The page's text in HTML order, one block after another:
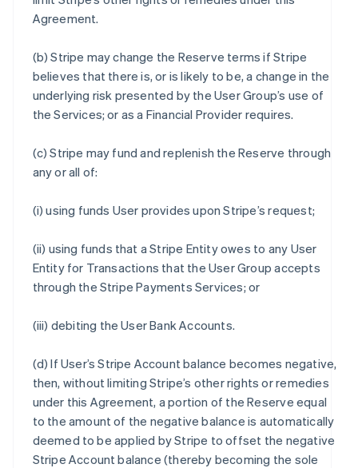
Agreement.
(b) Stripe may change the Reserve terms if Stripe
believes that there is, or is likely to be, a change in the
underlying risk presented by the User Group’s use of
the Services; or as a Financial Provider requires.
(c) Stripe may fund and replenish the Reserve through
any or all of:
(i) using funds User provides upon Stripe’s request;
(ii) using funds that a Stripe Entity owes to any User
Entity for Transactions that the User Group accepts
through the Stripe Payments Services; or
(iii) debiting the User Bank Accounts.
(d) If User’s Stripe Account balance becomes negative,
then, without limiting Stripe’s other rights or remedies
under this Agreement, a portion of the Reserve equal
to the amount of the negative balance is automatically
deemed to be applied by Stripe to offset the negative
Stripe Account balance (thereby becoming the sole